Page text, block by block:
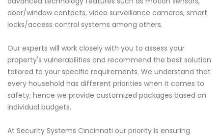
door/window contacts, video surveillance cameras, smart
locks/access control systems among others.
Our experts will work closely with you to assess your
property's vulnerabilities and recommend the best solution
tailored to your specific requirements. We understand that
every household has different priorities when it comes to
safety; hence we provide customized packages based on
individual budgets.
At Security Systems Cincinnati our priority is ensuring